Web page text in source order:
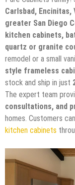
Carlsbad, Encinitas,
greater San Diego
kitchen cabinets,
quartz or granite
remodel or a small
style frameless
stock and ship in just
The expert team
consultations, and
homes. Customers
kitchen cabinets